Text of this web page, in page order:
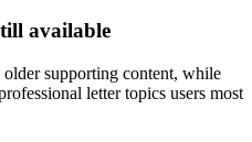
available
supporting content, while
letter topics users most